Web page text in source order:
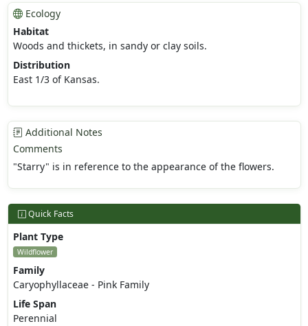
Ecology
Habitat
Woods and thickets, in sandy or clay soils.
Distribution
East 1/3 of Kansas.
Additional Notes
Comments
"Starry" is in reference to the appearance of the flowers.
Quick Facts
Plant Type
Wildflower
Family
Caryophyllaceae - Pink Family
Life Span
Perennial